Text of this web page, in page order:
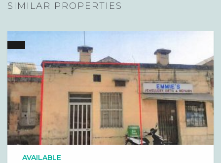
SIMILAR PROPERTIES
AVAILABLE